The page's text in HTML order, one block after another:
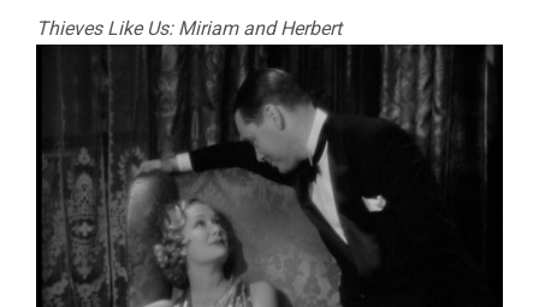
Thieves Like Us: Miriam and Herbert